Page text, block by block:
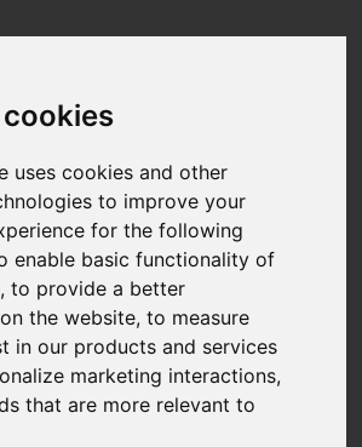
uses cookies and other
to improve your
for the following
enable basic functionality of
,to provide a better
the website,to measure
in our products and services
marketing interactions,
that are more relevant to
For Sale Buxton Road,
Road,
Map Street